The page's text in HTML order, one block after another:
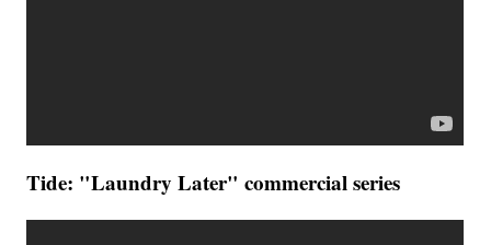
Tide: "Laundry Later" commercial series